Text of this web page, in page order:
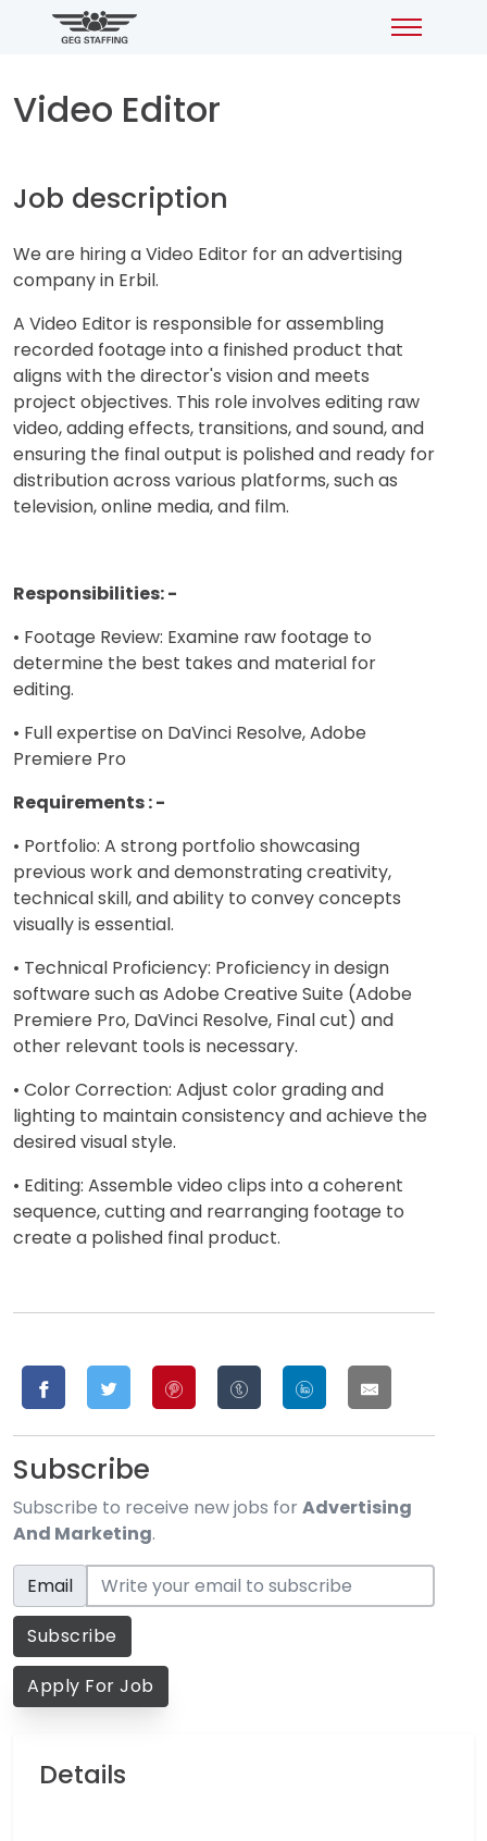
Video Editor
Job description
We are hiring a Video Editor for an advertising
company in Erbil.
A Video Editor is responsible for assembling
recorded footage into a finished product that
aligns with the director's vision and meets
project objectives. This role involves editing raw
video, adding effects, transitions, and sound, and
ensuring the final output is polished and ready for
distribution across various platforms, such as
television, online media, and film.
Responsibilities: -
• Footage Review: Examine raw footage to
determine the best takes and material for
editing.
• Full expertise on DaVinci Resolve, Adobe
Premiere Pro
Requirements : -
• Portfolio: A strong portfolio showcasing
previous work and demonstrating creativity,
technical skill, and ability to convey concepts
visually is essential.
• Technical Proficiency: Proficiency in design
software such as Adobe Creative Suite (Adobe
Premiere Pro, DaVinci Resolve, Final cut) and
other relevant tools is necessary.
• Color Correction: Adjust color grading and
lighting to maintain consistency and achieve the
desired visual style.
• Editing: Assemble video clips into a coherent
sequence, cutting and rearranging footage to
create a polished final product.
Subscribe
Subscribe to receive new jobs for Advertising
And Marketing.
Email
Email
Subscribe
Apply For Job
Details